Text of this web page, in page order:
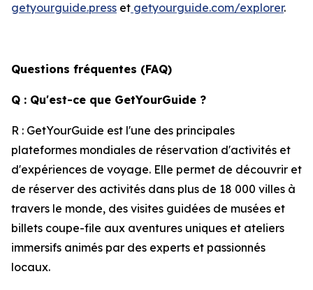
getyourguide.press et getyourguide.com/explorer.
Questions fréquentes (FAQ)
Q : Qu'est-ce que GetYourGuide ?
R : GetYourGuide est l'une des principales
plateformes mondiales de réservation d'activités et
d'expériences de voyage. Elle permet de découvrir et
de réserver des activités dans plus de 18 000 villes à
travers le monde, des visites guidées de musées et
billets coupe-file aux aventures uniques et ateliers
immersifs animés par des experts et passionnés
locaux.